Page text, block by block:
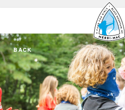
BACK